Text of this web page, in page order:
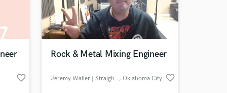
favorite_border
Rock & Metal Mixing Engineer
Jeremy Waller | Straightline, Oklahoma City favorite_border